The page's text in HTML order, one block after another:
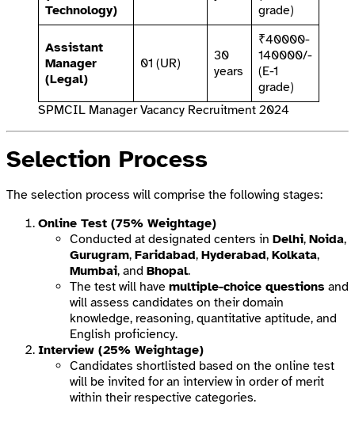
Technology)
grade)
Assistant
Manager
(Legal)
01 (UR)
30
years
₹40000-
140000/-
(E-1
grade)
SPMCIL Manager Vacancy Recruitment 2024
Selection Process
The selection process will comprise the following stages:
Online Test (75% Weightage)
Conducted at designated centers in Delhi, Noida,
Gurugram, Faridabad, Hyderabad, Kolkata,
Mumbai, and Bhopal.
The test will have multiple-choice questions and
will assess candidates on their domain
knowledge, reasoning, quantitative aptitude, and
English proficiency.
Interview (25% Weightage)
Candidates shortlisted based on the online test
will be invited for an interview in order of merit
within their respective categories.